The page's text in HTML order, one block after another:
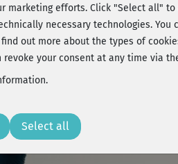
20% Rabatt + Wunsch-
marketing efforts. Click "Select all"
necessary technologies. You
out more about the types of
your consent at any time via
Select all